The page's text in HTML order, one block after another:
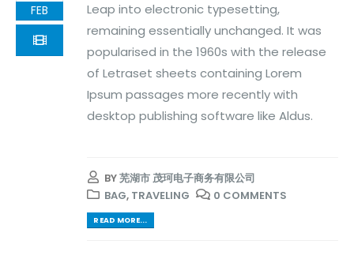
FEB
Leap into electronic typesetting,
remaining essentially unchanged. It was
popularised in the 1960s with the release
of Letraset sheets containing Lorem
Ipsum passages more recently with
desktop publishing software like Aldus.
BY芜湖市 茂珂电子商务有限公司
BAG, TRAVELING 0 COMMENTS
READ MORE...